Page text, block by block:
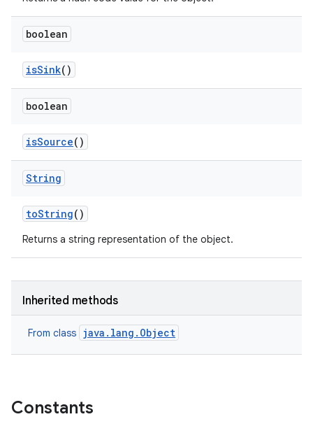
boolean
isSink()
boolean
isSource()
String
toString()
Returns a string representation of the object.
Inherited methods
From class java.lang.Object
Constants